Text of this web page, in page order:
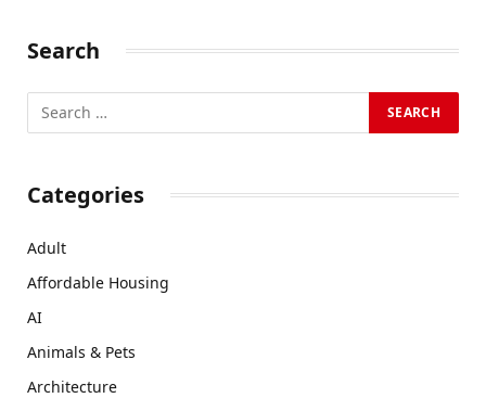
Search
Categories
Adult
Affordable Housing
AI
Animals & Pets
Architecture